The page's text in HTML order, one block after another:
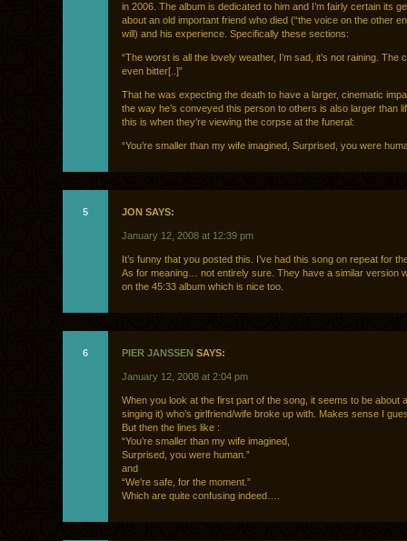
in 2006. The album is dedicated to him and I’m fairly certain its
about an old important friend who died (“the voice on the other
will) and his experience. Specifically these sections:
“The worst is all the lovely weather, I’m sad, it’s not raining. The
even bitter[..]”
That he was expecting the death to have a larger, cinematic
the way he’s conveyed this person to others is also larger than
this is when they’re viewing the corpse at the funeral:
“You’re smaller than my wife imagined, Surprised, you were
5 JON SAYS:
January 12, 2008 at 12:39 pm
It’s funny that you posted this. I’ve had this song on repeat for
As for meaning… not entirely sure. They have a similar version
on the 45:33 album which is nice too.
6 PIER JANSSEN SAYS:
January 12, 2008 at 2:04 pm
When you look at the first part of the song, it seems to be about
singing it) who’s girlfriend/wife broke up with. Makes sense I
But then the lines like :
“You’re smaller than my wife imagined,
Surprised, you were human.”
and
“We’re safe, for the moment.”
Which are quite confusing indeed….